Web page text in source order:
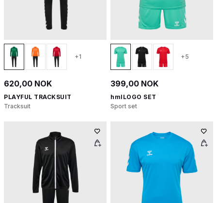
+1
620,00 NOK
PLAYFUL TRACKSUIT
Tracksuit
+5
399,00 NOK
hmlLOGO SET
Sport set